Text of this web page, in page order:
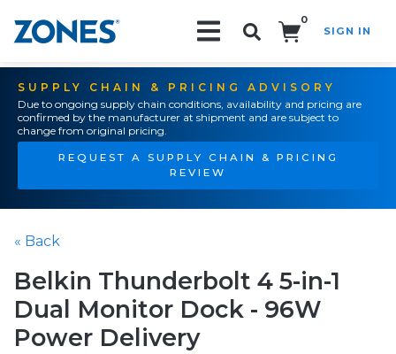
0
SIGN IN
SUPPLY CHAIN & PRICING ADVISORY
Due to ongoing supply chain conditions, availability and pricing are
confirmed by the manufacturer at shipment and are subject to
change from original pricing.
REQUEST A SUPPLY CHAIN & PRICING
REVIEW
« Back
Belkin Thunderbolt 4 5-in-1
Dual Monitor Dock - 96W
Power Delivery